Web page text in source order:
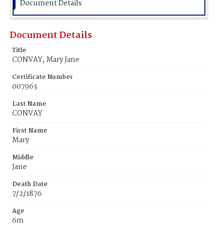
Document Details
Document Details
Title
CONVAY, Mary Jane
Certificate Number
007963
Last Name
CONVAY
First Name
Mary
Middle
Jane
Death Date
7/2/1876
Age
6m